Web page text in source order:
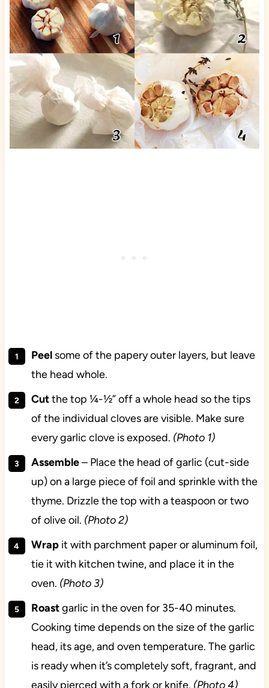
Peelsome of the papery outer layers, but leave
the head whole.
Cutthe top ¼-½” off a whole head so the tips
of the individual cloves are visible. Make sure
every garlic clove is exposed. (Photo 1)
Assemble– Place the head of garlic (cut-side
up) on a large piece of foil and sprinkle with the
thyme. Drizzle the top with a teaspoon or two
of olive oil. (Photo 2)
Wrapit with parchment paper or aluminum foil,
tie it with kitchen twine, and place it in the
oven. (Photo 3)
Roastgarlic in the oven for 35-40 minutes.
Cooking time depends on the size of the garlic
head, its age, and oven temperature. The garlic
is ready when it’s completely soft, fragrant, and
easily pierced with a fork or knife. (Photo 4)